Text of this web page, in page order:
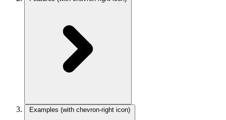
Examples (with chevron-right icon)